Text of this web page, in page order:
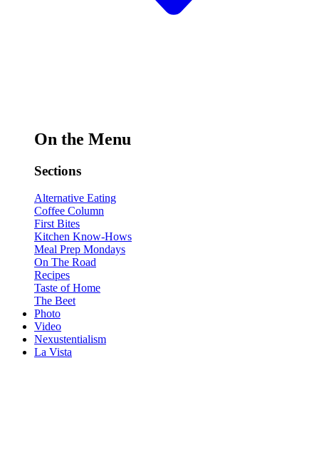
On the Menu
Sections
Alternative Eating
Coffee Column
First Bites
Kitchen Know-Hows
Meal Prep Mondays
On The Road
Recipes
Taste of Home
The Beet
Photo
Video
Nexustentialism
La Vista